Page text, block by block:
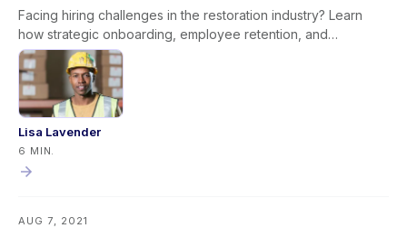
Facing hiring challenges in the restoration industry? Learn
how strategic onboarding, employee retention, and
productivity improvements can help overcome labor
shortages and build long-term success.
Lisa Lavender
6 MIN.
AUG 7, 2021